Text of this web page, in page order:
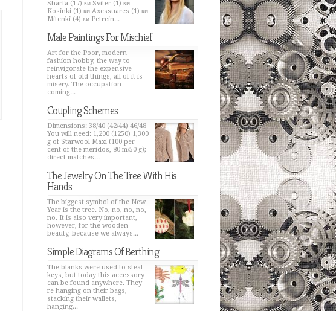
Sharfa (17) ки Sviter (1) ки
Kosinki (1) ки Axessuares (1) ки
Mitenki (4) ки Petrein...
Male Paintings For Mischief
Art for the Poor, modern
fashion hobby, the way to
reinvigorate the expensive
hearts of old things, all of it is
misery. The occupation
coming...
Coupling Schemes
Dimensions: 38/40 (42/44) 46/48
You will need: 1,200 (1250) 1,300
g of Starwool Maxi (100 per
cent of the meridos, 80 m/50 g);
direct matches...
The Jewelry On The Tree With His
Hands
The biggest symbol of the New
Year is the tree. No, no, no, no,
no. It is also very important,
however, for the wooden
beauty, because we always...
Simple Diagrams Of Berthing
The blanks were used to steal
keys, but today this accessory
can be found anywhere. They
re hanging on their bags,
stacking their wallets,
hanging...